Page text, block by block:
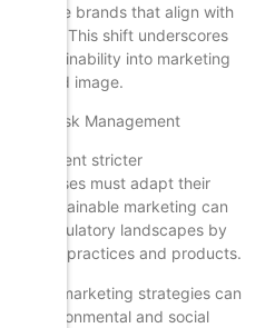
choose brands that align with
do not. This shift underscores
sustainability into marketing
brand image.
and Risk Management
implement stricter
must adapt their
Sustainable marketing can
regulatory landscapes by
friendly practices and products.
marketing strategies can
environmental and social